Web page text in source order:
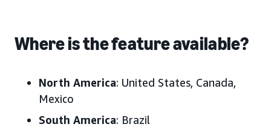
Where is the feature available?
North America: United States, Canada,
Mexico
South America: Brazil